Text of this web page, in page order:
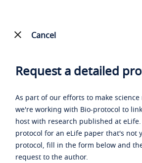
Cancel
Request a detailed
As part of our efforts to make
we're working with Bio-protocol to
host with research published at
protocol for an eLife paper that's not
protocol, fill in the form below and
request to the author.